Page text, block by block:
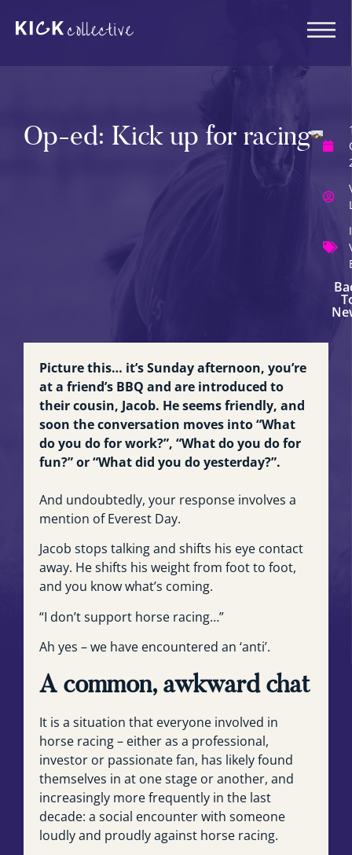
Picture this… it’s Sunday afternoon, you’re
at a friend’s BBQ and are introduced to
their cousin, Jacob. He seems friendly, and
soon the conversation moves into “What
do you do for work?”, “What do you do for
fun?” or “What did you do yesterday?”.
And undoubtedly, your response involves a
mention of Everest Day.
Jacob stops talking and shifts his eye contact
away. He shifts his weight from foot to foot,
and you know what’s coming.
“I don’t support horse racing…”
Ah yes – we have encountered an ‘anti’.
A common, awkward chat
It is a situation that everyone involved in
horse racing – either as a professional,
investor or passionate fan, has likely found
themselves in at one stage or another, and
increasingly more frequently in the last
decade: a social encounter with someone
loudly and proudly against horse racing.
Op-ed: Kick up for racing